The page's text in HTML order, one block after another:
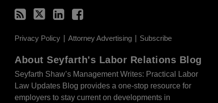
Privacy Policy Attorney Advertising Subscribe
About Seyfarth's Labor Relations Blog
Seyfarth Shaw’s Management Writes: Practical Labor
Law Updates Blog provides a one-stop resource for
employers to stay current on developments in